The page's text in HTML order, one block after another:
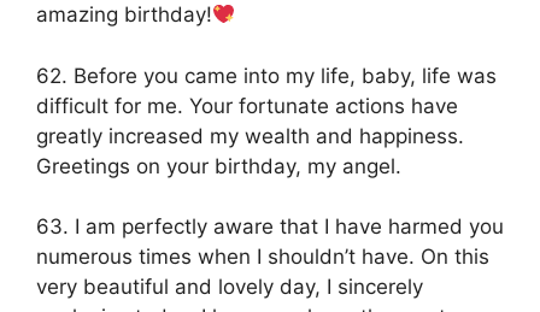
amazing birthday!
62. Before you came into my life, baby, life was
difficult for me. Your fortunate actions have
greatly increased my wealth and happiness.
Greetings on your birthday, my angel.
63. I am perfectly aware that I have harmed you
numerous times when I shouldn’t have. On this
very beautiful and lovely day, I sincerely